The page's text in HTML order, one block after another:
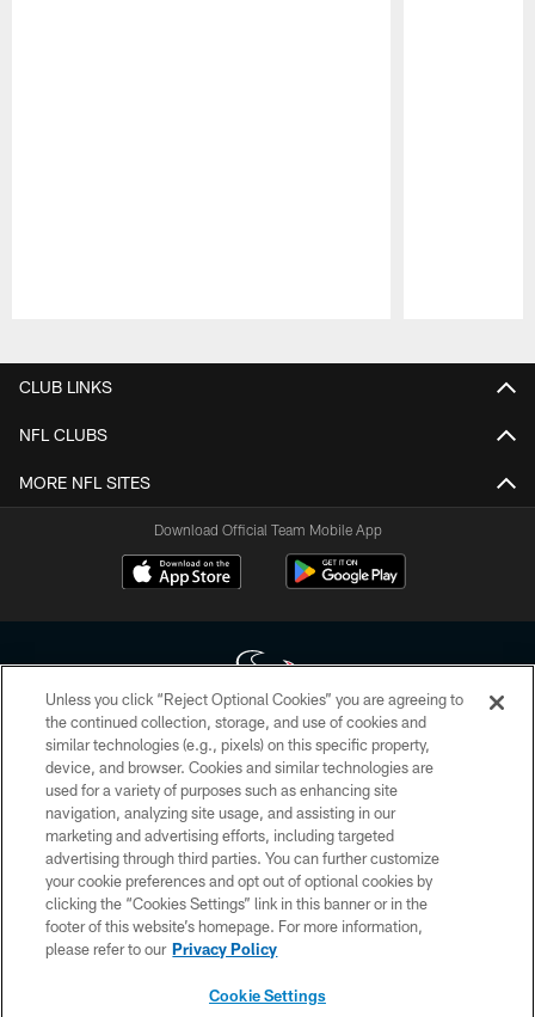
CLUB LINKS
NFL CLUBS
MORE NFL SITES
Download Official Team Mobile App
Copyright © 2026 Houston Texans. All rights reserved. No portion of
HoustonTexans.com may be duplicated, redistributed or manipulated in any
form. By accessing any information beyond this page, you agree to abide by
the HoustonTexans.com Privacy Policy, Code of Conduct, and Terms and
Conditions.
PRIVACY POLICY
ACCESSIBILITY
CONTACT US
Unless you click “Reject Optional Cookies” you are agreeing to
the continued collection, storage, and use of cookies and
similar technologies (e.g., pixels) on this specific property,
device, and browser. Cookies and similar technologies are
used for a variety of purposes such as enhancing site
navigation, analyzing site usage, and assisting in our
marketing and advertising efforts, including targeted
advertising through third parties. You can further customize
your cookie preferences and opt out of optional cookies by
clicking the “Cookies Settings” link in this banner or in the
footer of this website’s homepage. For more information,
please refer to our Privacy Policy
Cookie Settings